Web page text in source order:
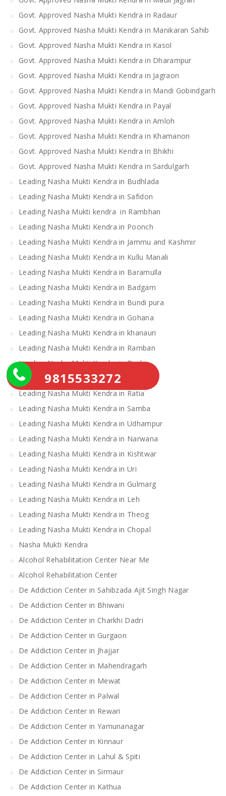
Govt. Approved Nasha Mukti Kendra in Radaur
Govt. Approved Nasha Mukti Kendra in Manikaran Sahib
Govt. Approved Nasha Mukti Kendra in Kasol
Govt. Approved Nasha Mukti Kendra in Dharampur
Govt. Approved Nasha Mukti Kendra in Jagraon
Govt. Approved Nasha Mukti Kendra in Mandi Gobindgarh
Govt. Approved Nasha Mukti Kendra in Payal
Govt. Approved Nasha Mukti Kendra in Amloh
Govt. Approved Nasha Mukti Kendra in Khamanon
Govt. Approved Nasha Mukti Kendra in Bhikhi
Govt. Approved Nasha Mukti Kendra in Sardulgarh
Leading Nasha Mukti Kendra in Budhlada
Leading Nasha Mukti Kendra in Safidon
Leading Nasha Mukti kendra in Rambhan
Leading Nasha Mukti Kendra in Poonch
Leading Nasha Mukti Kendra in Jammu and Kashmir
Leading Nasha Mukti Kendra in Kullu Manali
Leading Nasha Mukti Kendra in Baramulla
Leading Nasha Mukti Kendra in Badgam
Leading Nasha Mukti Kendra in Bundi pura
Leading Nasha Mukti Kendra in Gohana
Leading Nasha Mukti Kendra in khanauri
Leading Nasha Mukti Kendra in Ramban
Leading Nasha Mukti Kendra in Doda
Leading Nasha Mukti Kendra in Loharu
Leading Nasha Mukti Kendra in Ratia
Leading Nasha Mukti Kendra in Samba
Leading Nasha Mukti Kendra in Udhampur
Leading Nasha Mukti Kendra in Narwana
Leading Nasha Mukti Kendra in Kishtwar
Leading Nasha Mukti Kendra in Uri
Leading Nasha Mukti Kendra in Gulmarg
Leading Nasha Mukti Kendra in Leh
Leading Nasha Mukti Kendra in Theog
Leading Nasha Mukti Kendra in Chopal
Nasha Mukti Kendra
Alcohol Rehabilitation Center Near Me
Alcohol Rehabilitation Center
De Addiction Center in Sahibzada Ajit Singh Nagar
De Addiction Center in Bhiwani
De Addiction Center in Charkhi Dadri
De Addiction Center in Gurgaon
De Addiction Center in Jhajjar
De Addiction Center in Mahendragarh
De Addiction Center in Mewat
De Addiction Center in Palwal
De Addiction Center in Rewari
De Addiction Center in Yamunanagar
De Addiction Center in Kinnaur
De Addiction Center in Lahul & Spiti
De Addiction Center in Sirmaur
De Addiction Center in Kathua
9815533272